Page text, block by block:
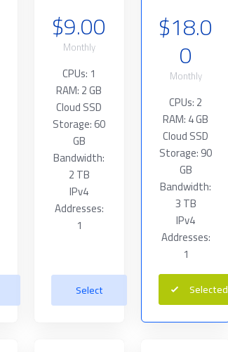
$9.00
Monthly
CPUs: 1
RAM: 2 GB
Cloud SSD
Storage: 60
GB
Bandwidth:
2 TB
IPv4
Addresses:
1
Select
$18.0
0
Monthly
CPUs: 2
RAM: 4 GB
Cloud SSD
Storage: 90
GB
Bandwidth:
3 TB
IPv4
Addresses:
1
Selected